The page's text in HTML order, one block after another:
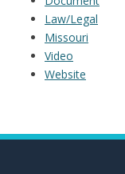
Law/Legal
Missouri
Video
Website